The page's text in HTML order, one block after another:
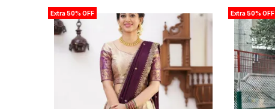
Extra 50% OFF Extra 50% OFF